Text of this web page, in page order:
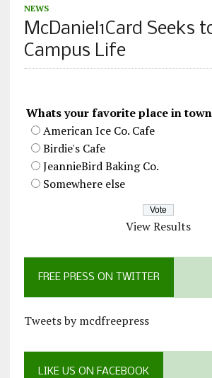
NEWS
McDaniel1Card Seeks
Campus Life
Whats your favorite place in
American Ice Co. Cafe
Birdie's Cafe
JeannieBird Baking Co.
Somewhere else
View Results
FREE PRESS ON TWITTER
Tweets by mcdfreepress
LIKE US ON FACEBOOK